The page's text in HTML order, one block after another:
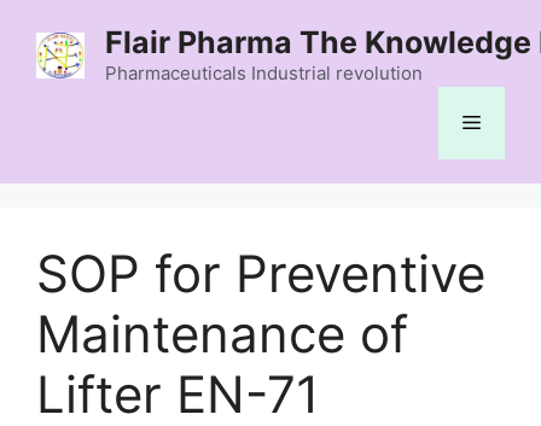
content
Flair Pharma The Knowledge
Pharmaceuticals Industrial revolution
Menu
SOP for Preventive
Maintenance of
Lifter EN-71